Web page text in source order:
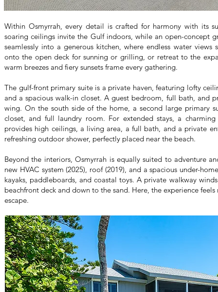
Within Osmyrrah, every detail is crafted for harmony with its
soaring ceilings invite the Gulf indoors, while an open-concept
seamlessly into a generous kitchen, where endless water views
onto the open deck for sunning or grilling, or retreat to the
warm breezes and fiery sunsets frame every gathering.
The gulf-front primary suite is a private haven, featuring lofty
and a spacious walk-in closet. A guest bedroom, full bath, and
wing. On the south side of the home, a second large primary
closet, and full laundry room. For extended stays, a
provides high ceilings, a living area, a full bath, and a private
refreshing outdoor shower, perfectly placed near the beach.
Beyond the interiors, Osmyrrah is equally suited to adventure
new HVAC system (2025), roof (2019), and a spacious under-
kayaks, paddleboards, and coastal toys. A private walkway
beachfront deck and down to the sand. Here, the experience
escape.